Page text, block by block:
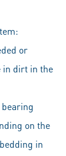
or
in dirt in the
on the
in